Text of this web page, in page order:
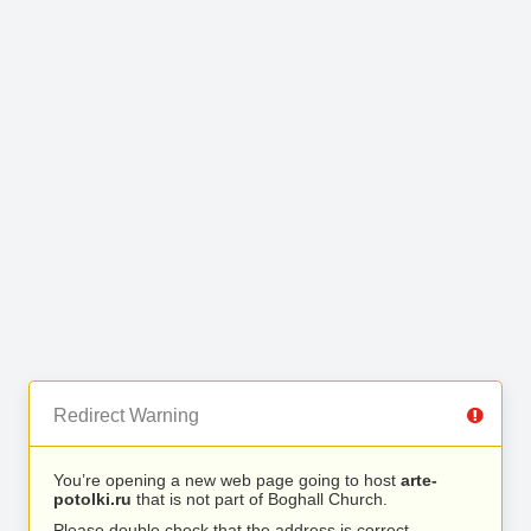
Redirect Warning
You’re opening a new web page going to host arte-
potolki.ru that is not part of Boghall Church.